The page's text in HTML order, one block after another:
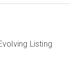
Listing